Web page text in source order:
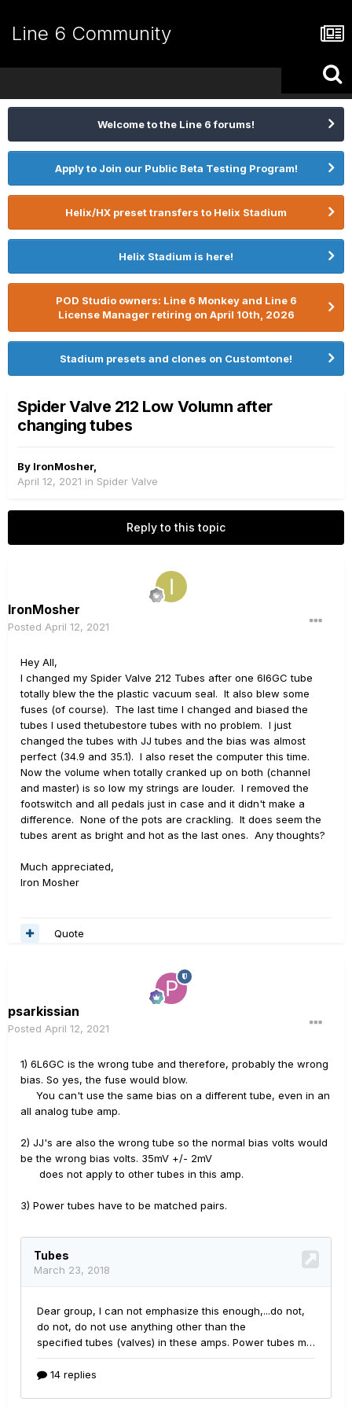
Line 6 Community
Welcome to the Line 6 forums!
Apply to Join our Public Beta Testing Program!
Helix/HX preset transfers to Helix Stadium
Helix Stadium is here!
POD Studio owners: Line 6 Monkey and Line 6
License Manager retiring on April 10th, 2026
Stadium presets and clones on Customtone!
Spider Valve 212 Low Volumn after
changing tubes
By IronMosher,
April 12, 2021 in Spider Valve
Reply to this topic
IronMosher
Posted April 12, 2021
Hey All,
I changed my Spider Valve 212 Tubes after one 6l6GC tube
totally blew the the plastic vacuum seal. It also blew some
fuses (of course). The last time I changed and biased the
tubes I used thetubestore tubes with no problem. I just
changed the tubes with JJ tubes and the bias was almost
perfect (34.9 and 35.1). I also reset the computer this time.
Now the volume when totally cranked up on both (channel
and master) is so low my strings are louder. I removed the
footswitch and all pedals just in case and it didn't make a
difference. None of the pots are crackling. It does seem the
tubes arent as bright and hot as the last ones. Any thoughts?
Much appreciated,
Iron Mosher
Quote
psarkissian
Posted April 12, 2021
1) 6L6GC is the wrong tube and therefore, probably the wrong
bias. So yes, the fuse would blow.
You can't use the same bias on a different tube, even in an
all analog tube amp.
2) JJ's are also the wrong tube so the normal bias volts would
be the wrong bias volts. 35mV +/- 2mV
does not apply to other tubes in this amp.
3) Power tubes have to be matched pairs.